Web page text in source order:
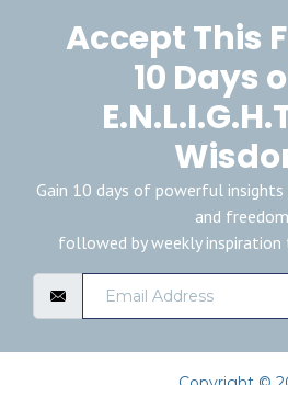
Accept This
10 Days
Gain 10 days of powerful
and freedom,
followed by weekly inspiration
Copyright ©